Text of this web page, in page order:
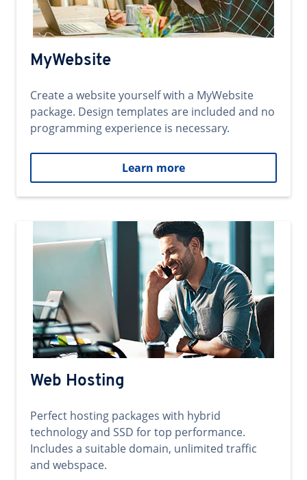
MyWebsite
Create a website yourself with a MyWebsite
package. Design templates are included and no
programming experience is necessary.
Learn more
Web Hosting
Perfect hosting packages with hybrid
technology and SSD for top performance.
Includes a suitable domain, unlimited traffic
and webspace.